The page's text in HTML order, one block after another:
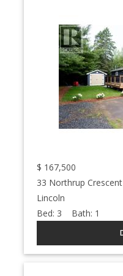
$ 167,500
33 Northrup Crescent
Lincoln
Bed: 3 Bath: 1